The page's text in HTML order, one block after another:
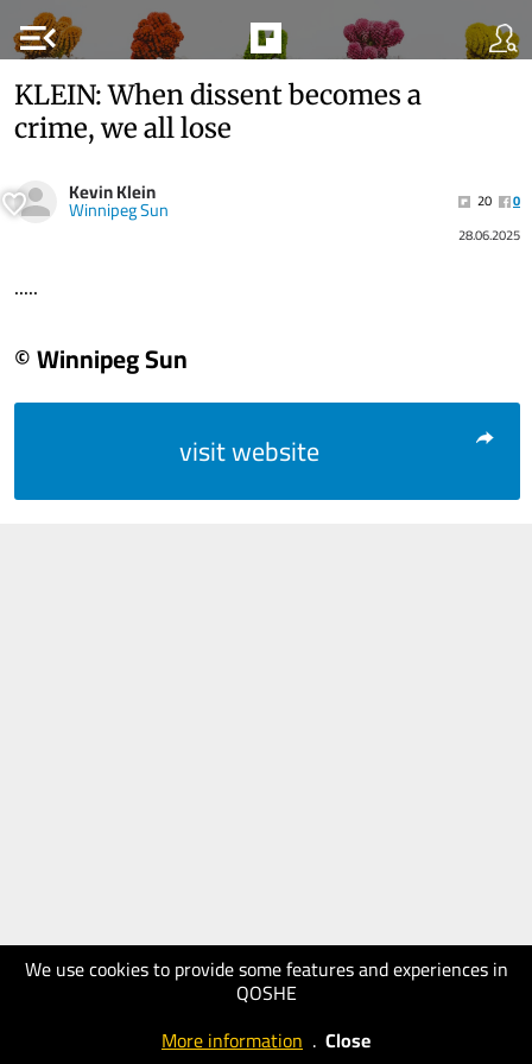
menu_open
We use cookies to provide some features and experiences in
QOSHE
More information . Close
KLEIN: When dissent becomes a
crime, we all lose
Kevin Klein
Winnipeg Sun 20
0
28.06.2025
.....
© Winnipeg Sun
visit website